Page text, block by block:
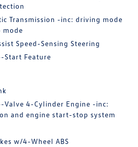
Transmission -inc: driving mode
mode
Speed-Sensing Steering
Start Feature
Valve 4-Cylinder Engine -inc:
and engine start-stop system
w/4-Wheel ABS